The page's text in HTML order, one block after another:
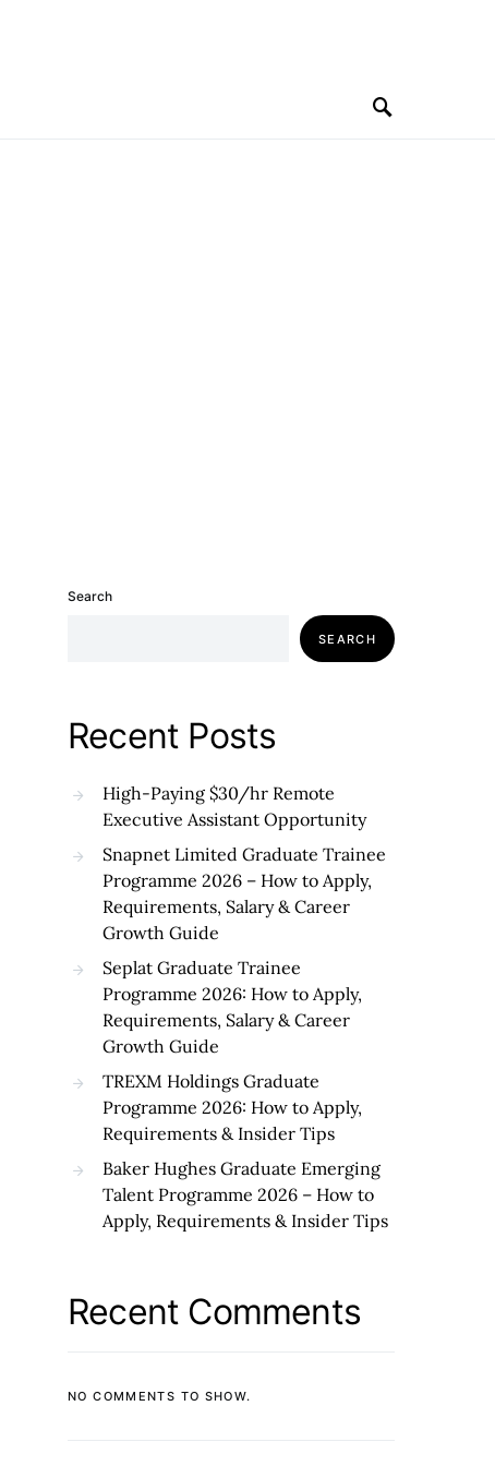
Search
SEARCH
Recent Posts
High-Paying $30/hr Remote
Executive Assistant Opportunity
Snapnet Limited Graduate Trainee
Programme 2026 – How to Apply,
Requirements, Salary & Career
Growth Guide
Seplat Graduate Trainee
Programme 2026: How to Apply,
Requirements, Salary & Career
Growth Guide
TREXM Holdings Graduate
Programme 2026: How to Apply,
Requirements & Insider Tips
Baker Hughes Graduate Emerging
Talent Programme 2026 – How to
Apply, Requirements & Insider Tips
Recent Comments
NO COMMENTS TO SHOW.